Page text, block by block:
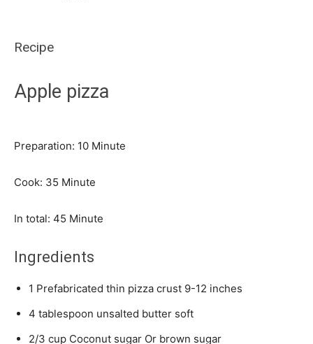
Recipe
Apple pizza
Preparation: 10Minute
Minute
Cook: 35 Minute
Minute
In total: 45 Minute
Minute
Ingredients
1 Prefabricated thin pizza crust 9-12 inches
4 tablespoon unsalted butter soft
2/3 cup Coconut sugar Or brown sugar